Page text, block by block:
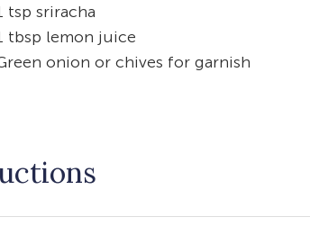
tsp sriracha
tbsp lemon juice
onion or chives for garnish